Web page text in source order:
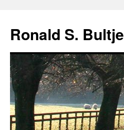
content
Ronald S. Bultje